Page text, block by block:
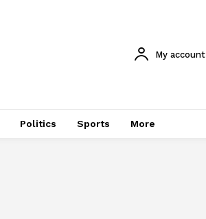
My account
Politics Sports More